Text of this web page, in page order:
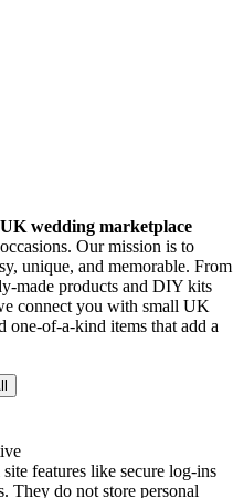
wedding marketplace
Our mission is to
unique, and memorable. From
made products and DIY kits
connect you with small UK
one-of-a-kind items that add a
features like secure log-ins
They do not store personal